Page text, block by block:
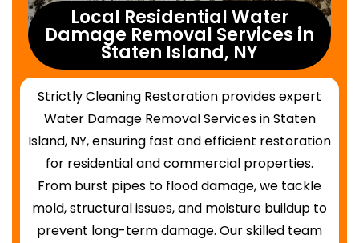
Local Residential Water
Damage Removal Services in
Staten Island, NY
Strictly Cleaning Restoration provides expert
Water Damage Removal Services in Staten
Island, NY, ensuring fast and efficient restoration
for residential and commercial properties.
From burst pipes to flood damage, we tackle
mold, structural issues, and moisture buildup to
prevent long-term damage. Our skilled team